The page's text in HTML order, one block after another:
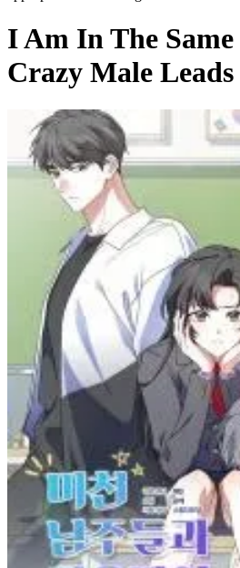
I Am In The Same
Crazy Male Leads